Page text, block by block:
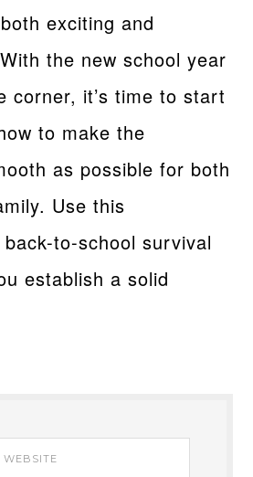
exciting and
the new school year
corner, it’s time to start
to make the
as possible for both
Use this
to-school survival
establish a solid